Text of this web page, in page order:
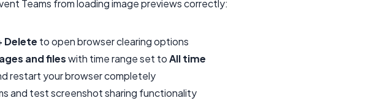
Teams from loading image previews correctly:
Delete to open browser clearing options
and fileswith time range set toAll time
restart your browser completely
and test screenshot sharing functionality